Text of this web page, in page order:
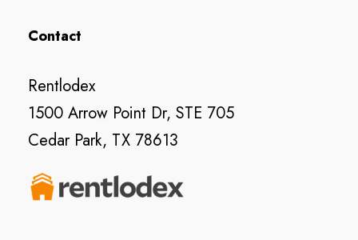
Contact
Rentlodex
1500 Arrow Point Dr, STE 705
Cedar Park, TX 78613